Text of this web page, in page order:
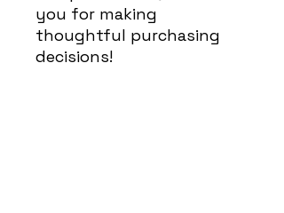
you for making
thoughtful purchasing
decisions!